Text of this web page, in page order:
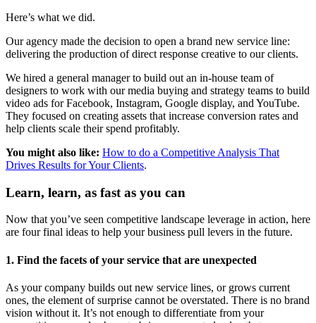
Here’s what we did.
Our agency made the decision to open a brand new service line:
delivering the production of direct response creative to our clients.
We hired a general manager to build out an in-house team of
designers to work with our media buying and strategy teams to build
video ads for Facebook, Instagram, Google display, and YouTube.
They focused on creating assets that increase conversion rates and
help clients scale their spend profitably.
You might also like: How to do a Competitive Analysis That
Drives Results for Your Clients.
Learn, learn, as fast as you can
Now that you’ve seen competitive landscape leverage in action, here
are four final ideas to help your business pull levers in the future.
1. Find the facets of your service that are unexpected
As your company builds out new service lines, or grows current
ones, the element of surprise cannot be overstated. There is no brand
vision without it. It’s not enough to differentiate from your